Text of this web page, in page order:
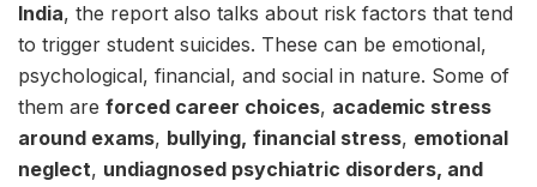
India, the report also talks about risk factors that tend
to trigger student suicides. These can be emotional,
psychological, financial, and social in nature. Some of
them are forced career choices, academic stress
around exams, bullying, financial stress, emotional
neglect, undiagnosed psychiatric disorders, and